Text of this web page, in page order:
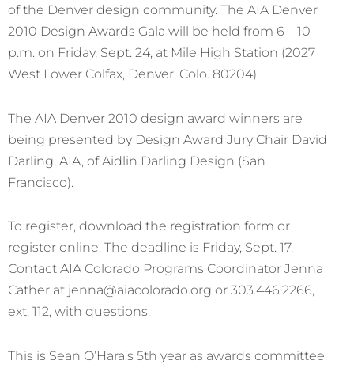
of the Denver design community. The AIA Denver
2010 Design Awards Gala will be held from 6 – 10
p.m. on Friday, Sept. 24, at Mile High Station (2027
West Lower Colfax, Denver, Colo. 80204).
The AIA Denver 2010 design award winners are
being presented by Design Award Jury Chair David
Darling, AIA, of Aidlin Darling Design (San
Francisco).
To register, download the registration form or
register online. The deadline is Friday, Sept. 17.
Contact AIA Colorado Programs Coordinator Jenna
Cather at jenna@aiacolorado.org or 303.446.2266,
ext. 112, with questions.
This is Sean O’Hara’s 5th year as awards committee